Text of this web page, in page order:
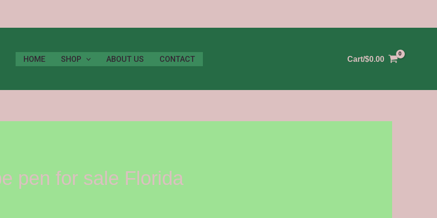
HOME SHOP ABOUT US CONTACT Cart/$0.00
pen for sale Florida